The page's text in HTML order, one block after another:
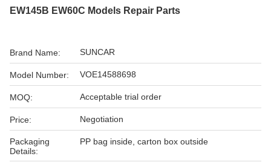
EW145B EW60C Models Repair Parts
Brand Name: SUNCAR
Model Number: VOE14588698
MOQ: Acceptable trial order
Price: Negotiation
Packaging
Details:
PP bag inside, carton box outside